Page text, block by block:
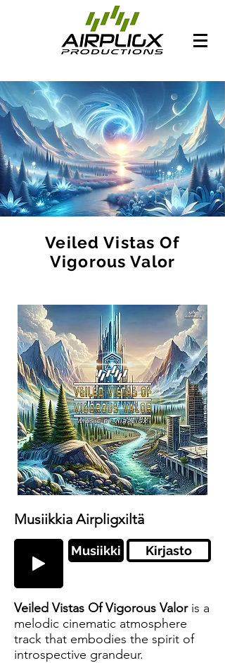
Veiled Vistas Of
Vigorous Valor
Musiikkia Airpligxiltä
Musiikki Kirjasto
Veiled Vistas Of Vigorous Valoris a
melodic cinematic atmosphere
track that embodies the spirit of
introspective grandeur.